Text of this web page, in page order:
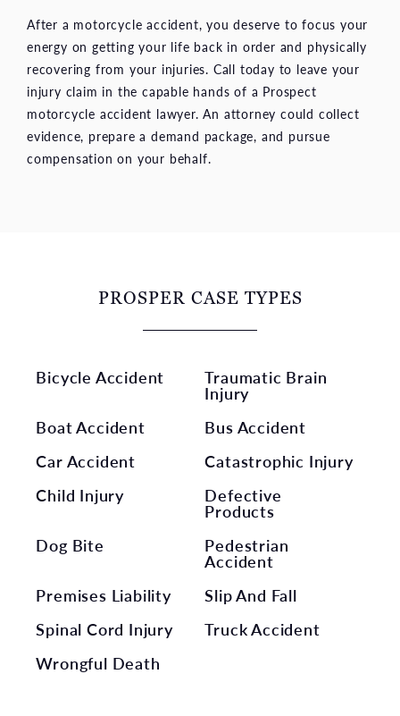
After a motorcycle accident, you deserve to focus your
energy on getting your life back in order and physically
recovering from your injuries. Call today to leave your
injury claim in the capable hands of a Prospect
motorcycle accident lawyer. An attorney could collect
evidence, prepare a demand package, and pursue
compensation on your behalf.
PROSPER CASE TYPES
Bicycle Accident Traumatic Brain
Injury
Boat Accident
Bus Accident
Car Accident
Catastrophic Injury
Child Injury
Defective
Products
Dog Bite
Pedestrian
Accident
Premises Liability
Slip And Fall
Spinal Cord Injury
Truck Accident
Wrongful Death